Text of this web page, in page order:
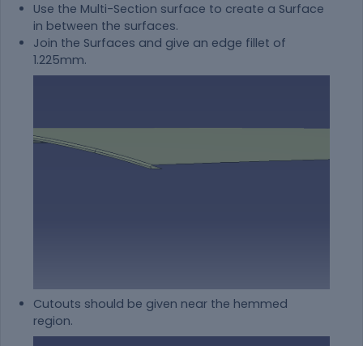
Use the Multi-Section surface to create a Surface
in between the surfaces.
Join the Surfaces and give an edge fillet of
1.225mm.
Cutouts should be given near the hemmed
region.